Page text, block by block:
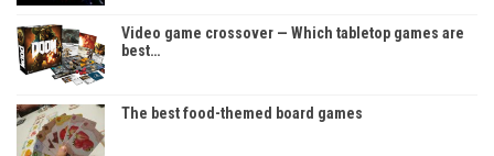
Video game crossover — Which tabletop games are
best…
The best food-themed board games